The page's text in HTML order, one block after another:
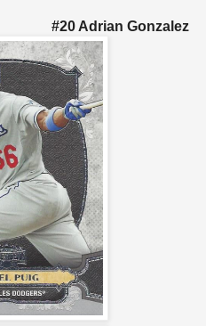
Adrian Gonzalez